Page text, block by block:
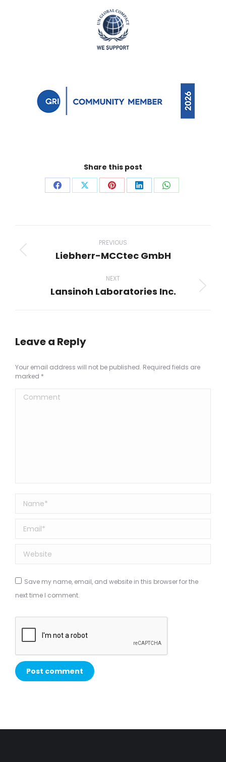
Share this post
Share Share Share Share Share
navigation
PREVIOUS
Previous
Liebherr-MCCtec GmbH
NEXT
Next
Lansinoh Laboratories Inc.
Leave a Reply
Your email address will not be published. Required fields are
marked *
Comment
Name *
Email *
Website
Save my name, email, and website in this browser for the
next time I comment.
Post comment